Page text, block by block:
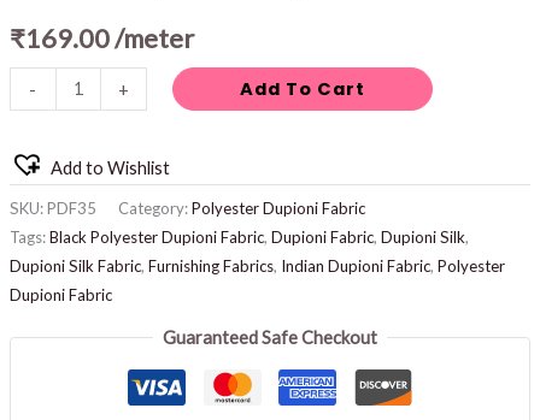
₹169.00/meter
- + Add To Cart
Add to Wishlist
SKU:PDF35 Category:Polyester Dupioni Fabric
Tags:Black Polyester Dupioni Fabric, Dupioni Fabric, Dupioni Silk,
Dupioni Silk Fabric, Furnishing Fabrics, Indian Dupioni Fabric, Polyester
Dupioni Fabric
Guaranteed Safe Checkout